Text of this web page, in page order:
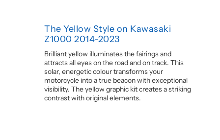
The Yellow Style on Kawasaki
Z1000 2014-2023
Brilliant yellow illuminates the fairings and
attracts all eyes on the road and on track. This
solar, energetic colour transforms your
motorcycle into a true beacon with exceptional
visibility. The yellow graphic kit creates a striking
contrast with original elements.